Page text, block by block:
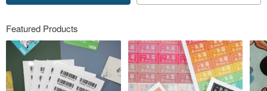
Featured Products